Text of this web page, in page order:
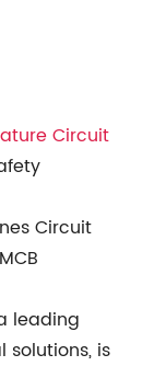
Circuit
Circuit
leading
is